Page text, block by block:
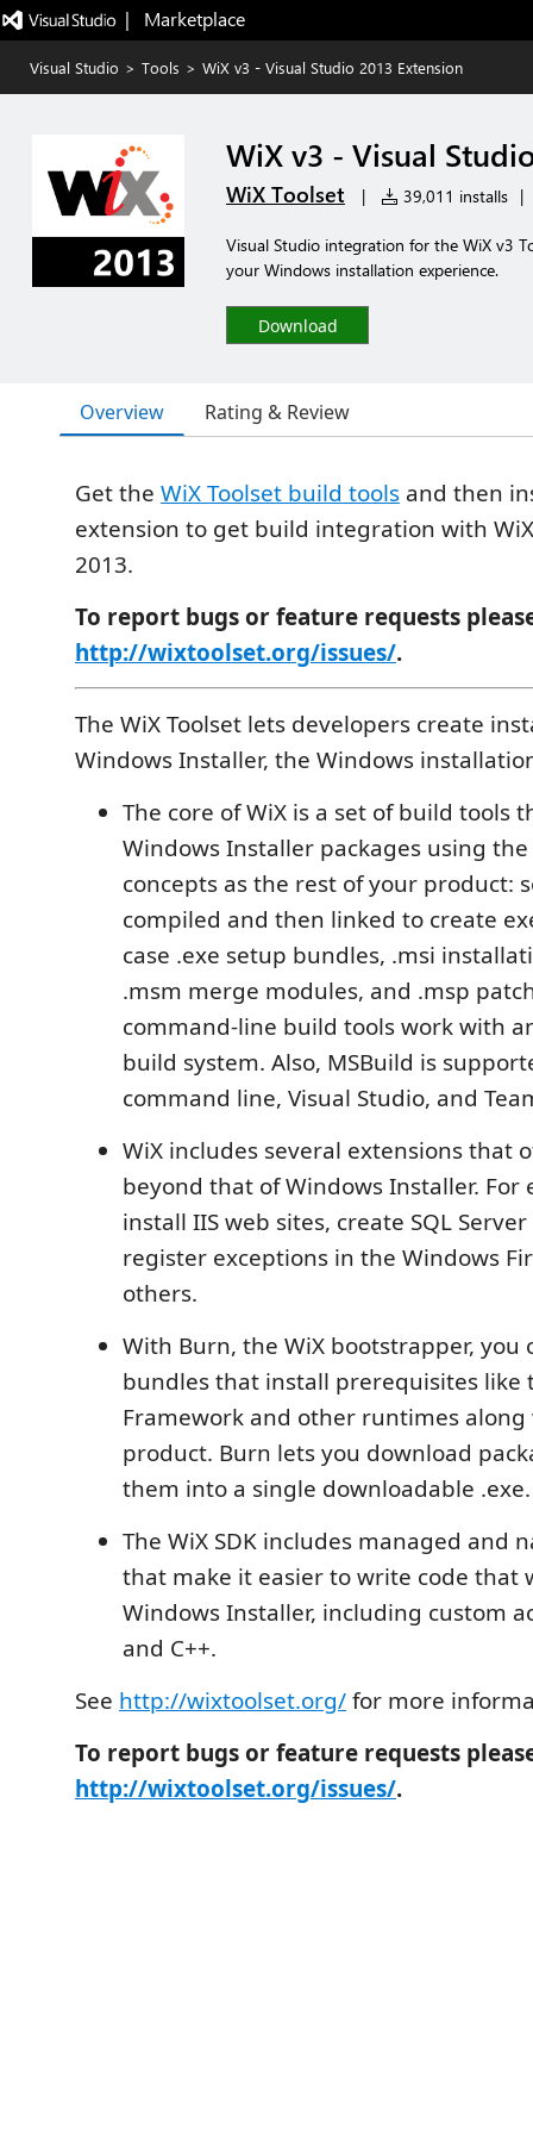
|   Marketplace
Visual Studio > Tools > WiX v3 - Visual Studio 2013 Extension
WiX v3 - Visual
WiX Toolset | 39,011 installs |
Visual Studio integration for the WiX v3
your Windows installation experience.
Download
Overview Rating & Review
Get the WiX Toolset build tools and then
extension to get build integration with
2013.
To report bugs or feature requests
http://wixtoolset.org/issues/.
The WiX Toolset lets developers create
Windows Installer, the Windows
The core of WiX is a set of build tools
Windows Installer packages using
concepts as the rest of your product:
compiled and then linked to create
case .exe setup bundles, .msi
.msm merge modules, and .msp
command-line build tools work with
build system. Also, MSBuild is
command line, Visual Studio, and
WiX includes several extensions that
beyond that of Windows Installer. For
install IIS web sites, create SQL
register exceptions in the Windows
others.
With Burn, the WiX bootstrapper, you
bundles that install prerequisites like
Framework and other runtimes
product. Burn lets you download
them into a single downloadable .exe.
The WiX SDK includes managed and
that make it easier to write code that
Windows Installer, including custom
and C++.
See http://wixtoolset.org/for more
To report bugs or feature requests
http://wixtoolset.org/issues/.